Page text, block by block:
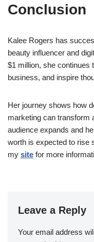
Conclusion
Kalee Rogers has
beauty influencer and
$1 million, she continues
business, and inspire
Her journey shows how
marketing can transform
audience expands and
worth is expected to rise
my site for more
Leave a Reply
Your email address